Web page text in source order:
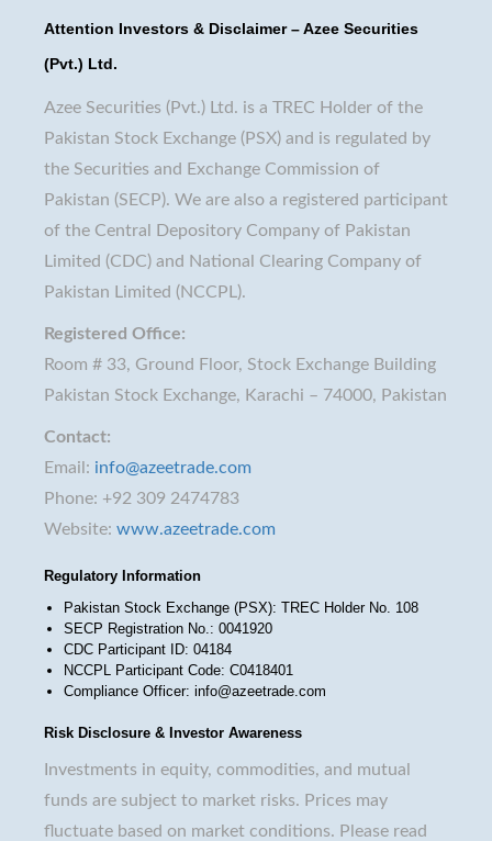
Attention Investors & Disclaimer – Azee Securities
(Pvt.) Ltd.
Azee Securities (Pvt.) Ltd. is a TREC Holder of the
Pakistan Stock Exchange (PSX) and is regulated by
the Securities and Exchange Commission of
Pakistan (SECP). We are also a registered participant
of the Central Depository Company of Pakistan
Limited (CDC) and National Clearing Company of
Pakistan Limited (NCCPL).
Registered Office:
Room # 33, Ground Floor, Stock Exchange Building
Pakistan Stock Exchange, Karachi – 74000, Pakistan
Contact:
Email: info@azeetrade.com
Phone: +92 309 2474783
Website: www.azeetrade.com
Regulatory Information
Pakistan Stock Exchange (PSX): TREC Holder No. 108
SECP Registration No.: 0041920
CDC Participant ID: 04184
NCCPL Participant Code: C0418401
Compliance Officer: info@azeetrade.com
Risk Disclosure & Investor Awareness
Investments in equity, commodities, and mutual
funds are subject to market risks. Prices may
fluctuate based on market conditions. Please read